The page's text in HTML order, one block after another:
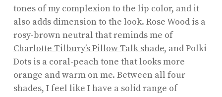
tones of my complexion to the lip color, and it
also adds dimension to the look. Rose Wood is a
rosy-brown neutral that reminds me of
Charlotte Tilbury’s Pillow Talk shade, and Polki
Dots is a coral-peach tone that looks more
orange and warm on me. Between all four
shades, I feel like I have a solid range of